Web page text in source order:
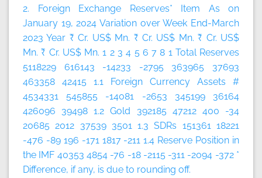
2. Foreign Exchange Reserves* Item
As on
January 19, 2024 Variation over Week End-March
2023 Year ₹ Cr. US$ Mn. ₹ Cr. US$ Mn. ₹ Cr. US$
Mn. ₹ Cr. US$ Mn. 1 2 3 4 5 6 7 8 1 Total Reserves
5118229 616143 -14233 -2795 363965 37693
463358 42415 1.1 Foreign Currency Assets #
4534331 545855 -14081 -2653 345199 36164
426096 39498 1.2 Gold 392185 47212 400 -34
20685 2012 37539 3501 1.3 SDRs 151361 18221
-476 -89 196 -171 1817 -211 1.4 Reserve Position in
the IMF 40353 4854 -76 -18 -2115 -311 -2094 -372 *
Difference, if any, is due to rounding off.